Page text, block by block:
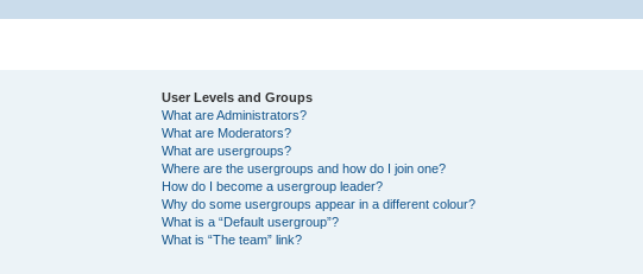
User Levels and Groups
What are Administrators?
What are Moderators?
What are usergroups?
Where are the usergroups and how do I join one?
How do I become a usergroup leader?
Why do some usergroups appear in a different colour?
What is a “Default usergroup”?
What is “The team” link?